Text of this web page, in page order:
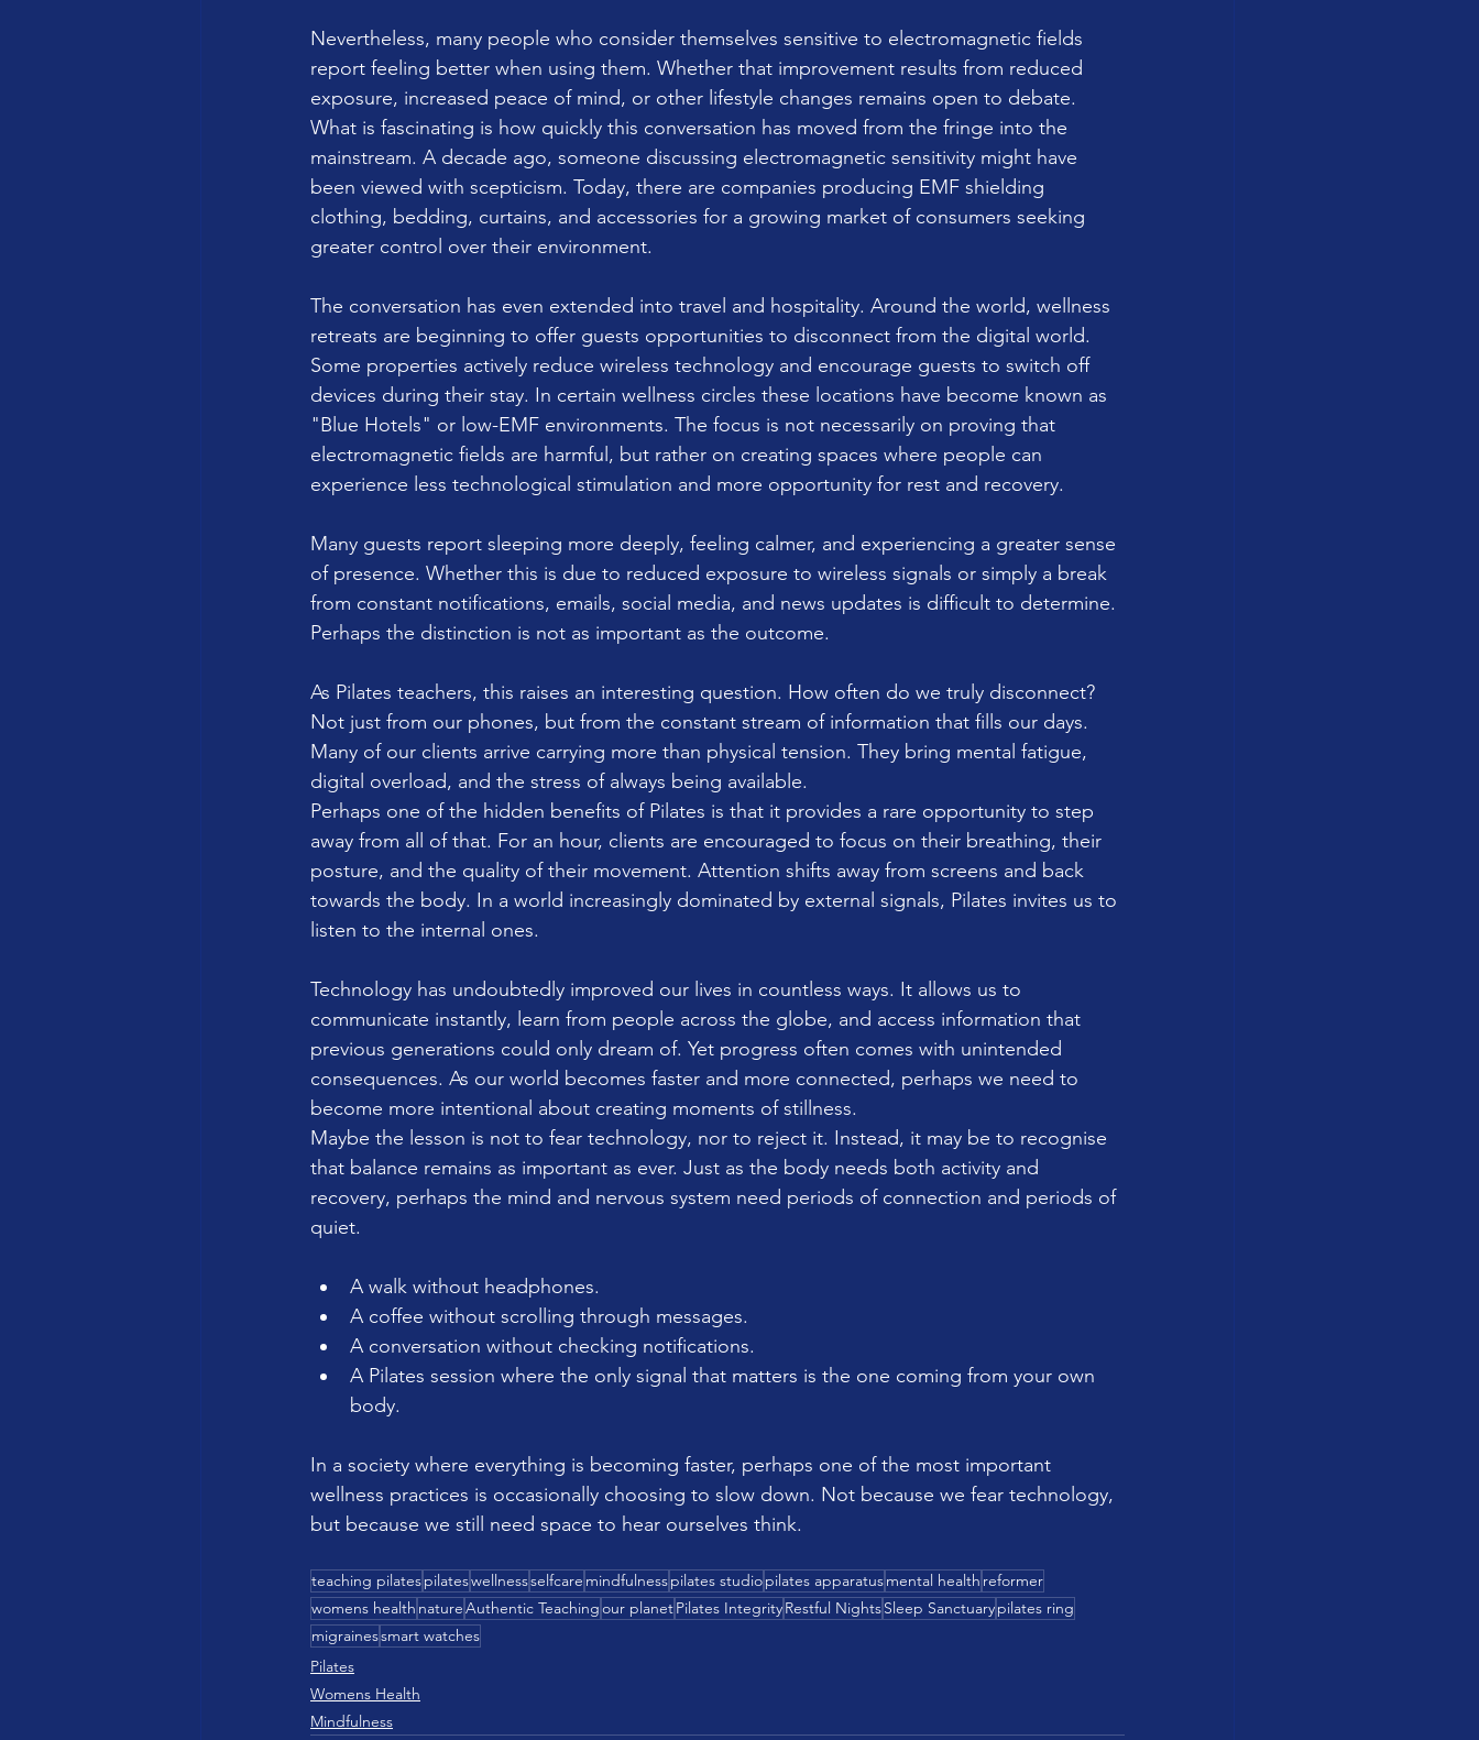
Nevertheless, many people who consider themselves sensitive to electromagnetic fields
report feeling better when using them. Whether that improvement results from reduced
exposure, increased peace of mind, or other lifestyle changes remains open to debate.
What is fascinating is how quickly this conversation has moved from the fringe into the
mainstream. A decade ago, someone discussing electromagnetic sensitivity might have
been viewed with scepticism. Today, there are companies producing EMF shielding
clothing, bedding, curtains, and accessories for a growing market of consumers seeking
greater control over their environment.
The conversation has even extended into travel and hospitality. Around the world, wellness
retreats are beginning to offer guests opportunities to disconnect from the digital world.
Some properties actively reduce wireless technology and encourage guests to switch off
devices during their stay. In certain wellness circles these locations have become known as
"Blue Hotels" or low-EMF environments. The focus is not necessarily on proving that
electromagnetic fields are harmful, but rather on creating spaces where people can
experience less technological stimulation and more opportunity for rest and recovery.
Many guests report sleeping more deeply, feeling calmer, and experiencing a greater sense
of presence. Whether this is due to reduced exposure to wireless signals or simply a break
from constant notifications, emails, social media, and news updates is difficult to determine.
Perhaps the distinction is not as important as the outcome.
As Pilates teachers, this raises an interesting question. How often do we truly disconnect?
Not just from our phones, but from the constant stream of information that fills our days.
Many of our clients arrive carrying more than physical tension. They bring mental fatigue,
digital overload, and the stress of always being available.
Perhaps one of the hidden benefits of Pilates is that it provides a rare opportunity to step
away from all of that. For an hour, clients are encouraged to focus on their breathing, their
posture, and the quality of their movement. Attention shifts away from screens and back
towards the body. In a world increasingly dominated by external signals, Pilates invites us to
listen to the internal ones.
Technology has undoubtedly improved our lives in countless ways. It allows us to
communicate instantly, learn from people across the globe, and access information that
previous generations could only dream of. Yet progress often comes with unintended
consequences. As our world becomes faster and more connected, perhaps we need to
become more intentional about creating moments of stillness.
Maybe the lesson is not to fear technology, nor to reject it. Instead, it may be to recognise
that balance remains as important as ever. Just as the body needs both activity and
recovery, perhaps the mind and nervous system need periods of connection and periods of
quiet.
A walk without headphones.
A coffee without scrolling through messages.
A conversation without checking notifications.
A Pilates session where the only signal that matters is the one coming from your own
body.
In a society where everything is becoming faster, perhaps one of the most important
wellness practices is occasionally choosing to slow down. Not because we fear technology,
but because we still need space to hear ourselves think.
teaching pilatespilateswellnessselfcare mindfulnesspilates studiopilates apparatusmental health reformer
womens health natureAuthentic Teachingour planetPilates IntegrityRestful NightsSleep Sanctuarypilates ring
migrainessmart watches
Pilates
Womens Health
Mindfulness